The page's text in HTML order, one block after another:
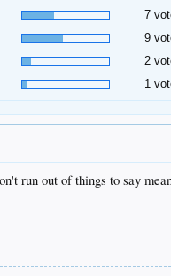
7
9
2
1
run out of things to say